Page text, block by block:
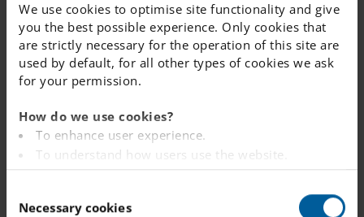
We use cookies to optimise site functionality and give
you the best possible experience. Only cookies that
are strictly necessary for the operation of this site are
used by default, for all other types of cookies we ask
for your permission.
How do we use cookies?
To enhance user experience.
To understand how users use the website.
Analysing the website for marketing and
To provide ads on other websites based on your
Necessary cookies
TRIZSHA PLAMAD
Science Teacher, Mathematics Teacher,
English Teacher
trizsha.plamad.vasteras